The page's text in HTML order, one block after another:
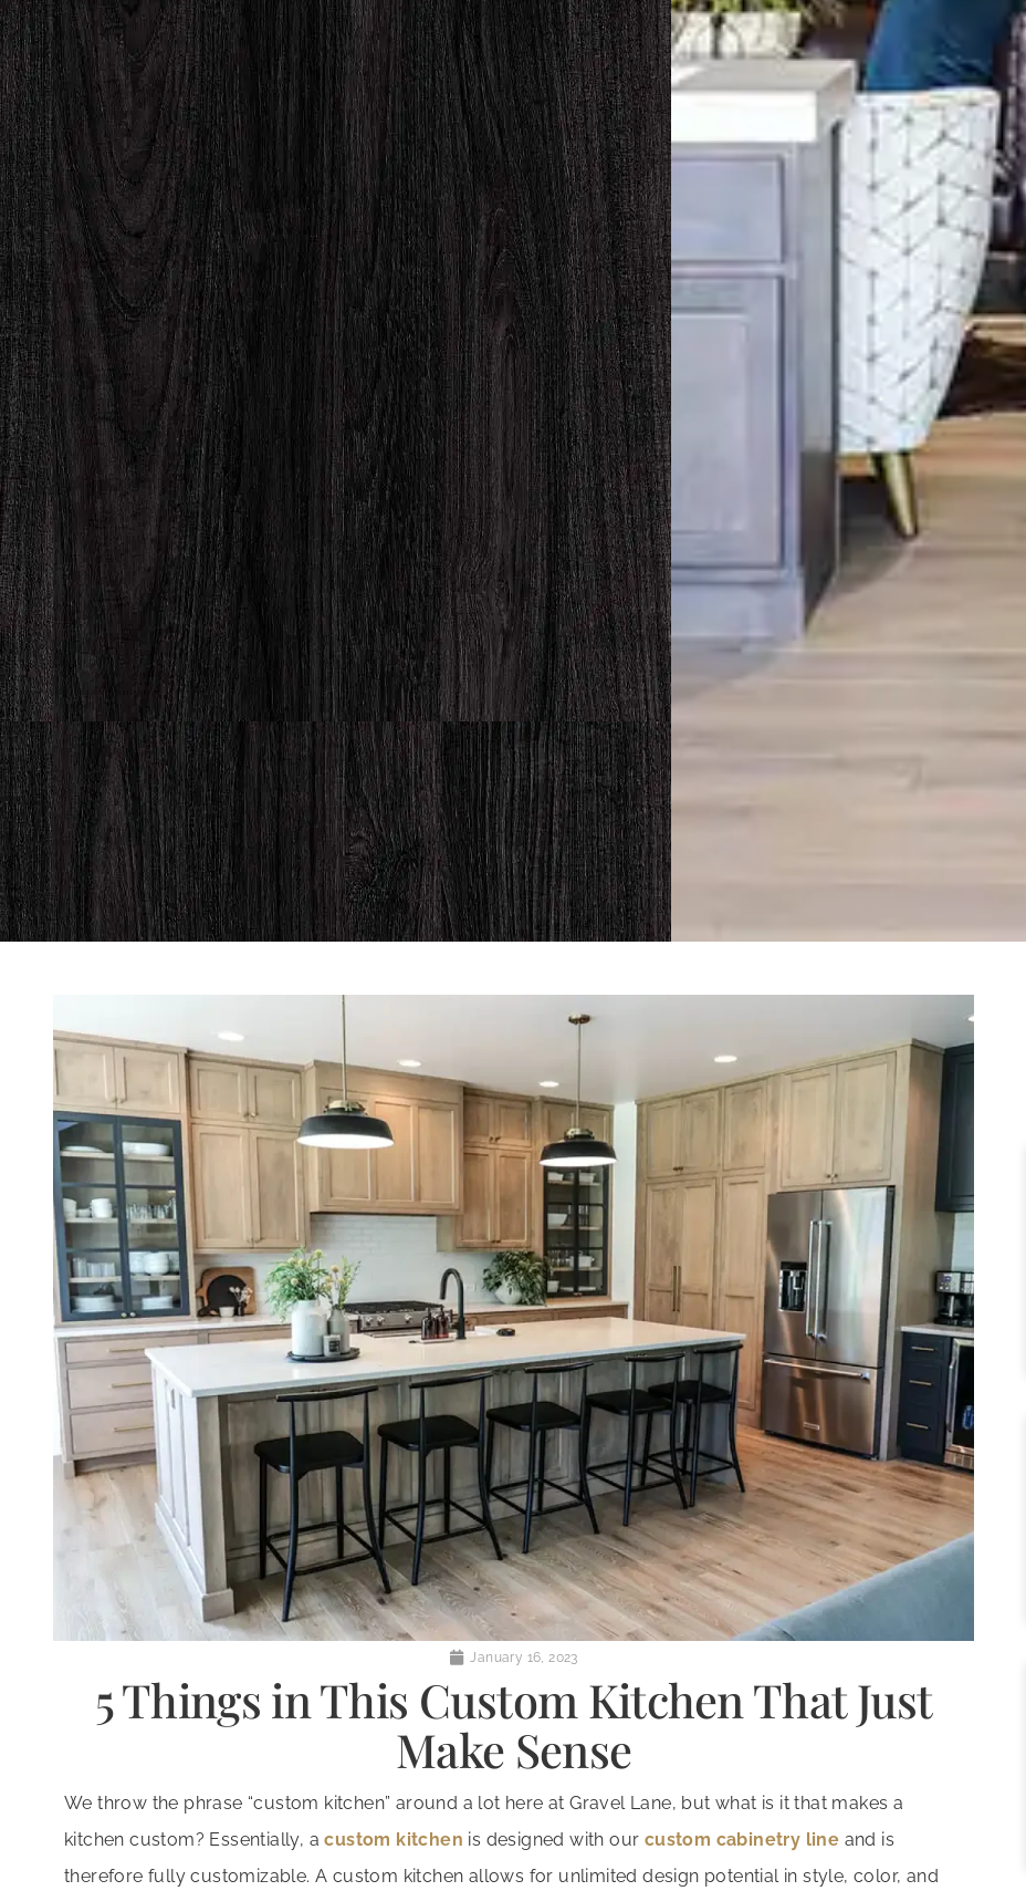
January 16, 2023
5 Things in This Custom Kitchen That Just
Make Sense
We throw the phrase “custom kitchen” around a lot here at Gravel Lane, but what is it that makes a
kitchen custom? Essentially, acustom kitchen is designed with our custom cabinetry line and is
therefore fully customizable. A custom kitchen allows for unlimited design potential in style, color, and